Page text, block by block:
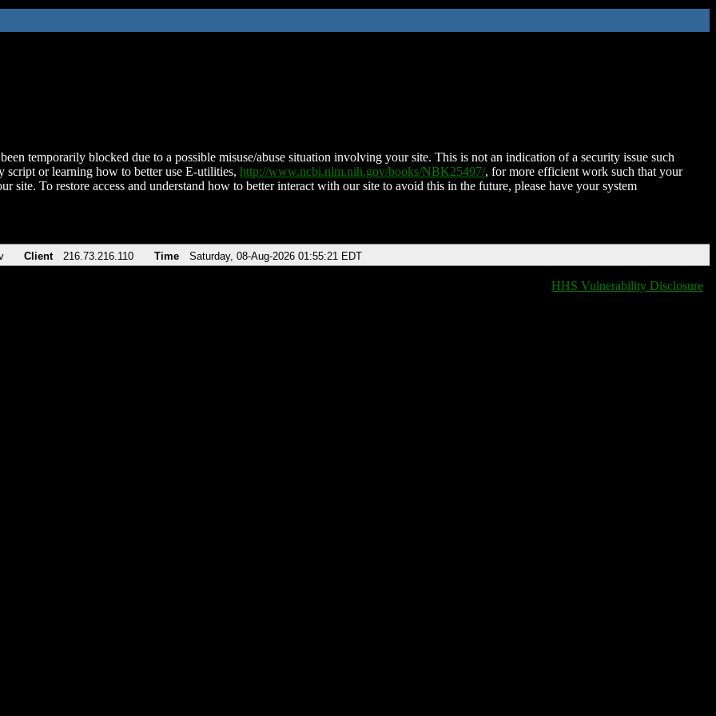
temporarily blocked due to a possible misuse/abuse situation involving your site. This is not an indication of a security issue such
script or learning how to better use E-utilities, http://www.ncbi.nlm.nih.gov/books/NBK25497/, for more efficient work such that your
site. To restore access and understand how to better interact with our site to avoid this in the future, please have your system
Client 216.73.216.110 Time Saturday, 08-Aug-2026 01:55:21 EDT
HHS Vulnerability Disclosure